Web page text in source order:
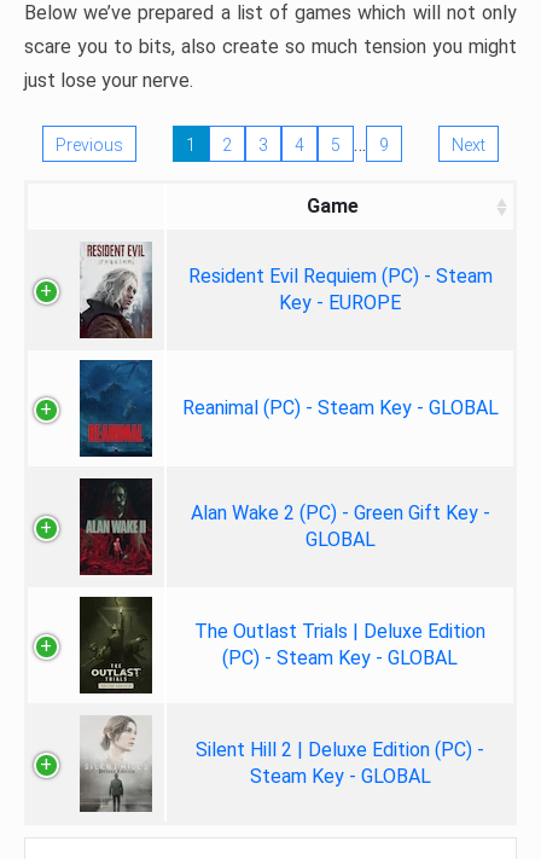
Below we’ve prepared a list of games which will not only
scare you to bits, also create so much tension you might
just lose your nerve.
Previous 1 2 3 4 5 … 9 Next
Game
Resident Evil Requiem (PC) - Steam
Key - EUROPE
Reanimal (PC) - Steam Key - GLOBAL
Alan Wake 2 (PC) - Green Gift Key -
GLOBAL
The Outlast Trials | Deluxe Edition
(PC) - Steam Key - GLOBAL
Silent Hill 2 | Deluxe Edition (PC) -
Steam Key - GLOBAL